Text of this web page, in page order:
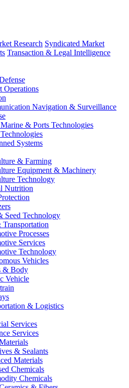
Research Syndicated Market
Transaction & Legal Intelligence
Operations
Navigation & Surveillance
& Ports Technologies
Systems
& Farming
Equipment & Machinery
Technology
Nutrition
Seed Technology
Processes
Services
Technology
Vehicles
& Body
Vehicle
& Logistics
Services
Services
& Sealants
Materials
Chemicals
Chemicals